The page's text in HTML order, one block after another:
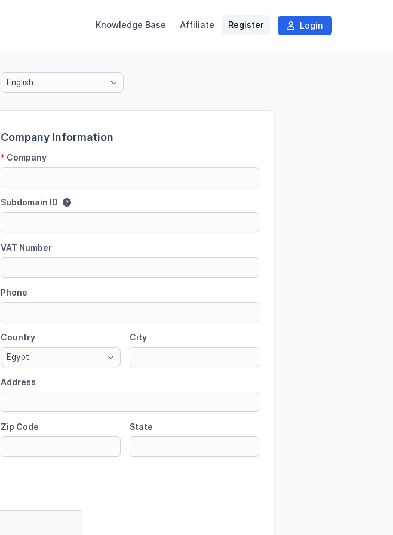
Knowledge Base Affiliate Register Login
English
Company Information
* Company
Subdomain ID
VAT Number
Phone
Country
Egypt
City
Address
Zip Code State